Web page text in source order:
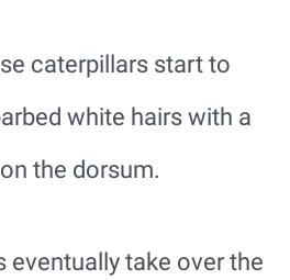
caterpillars start to
white hairs with a
the dorsum.
eventually take over the